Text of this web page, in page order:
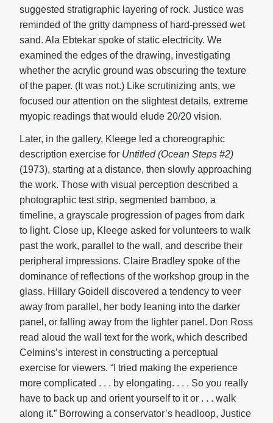
suggested stratigraphic layering of rock. Justice was
reminded of the gritty dampness of hard-pressed wet
sand. Ala Ebtekar spoke of static electricity. We
examined the edges of the drawing, investigating
whether the acrylic ground was obscuring the texture
of the paper. (It was not.) Like scrutinizing ants, we
focused our attention on the slightest details, extreme
myopic readings that would elude 20/20 vision.
Later, in the gallery, Kleege led a choreographic
description exercise for Untitled (Ocean Steps #2)
(1973), starting at a distance, then slowly approaching
the work. Those with visual perception described a
photographic test strip, segmented bamboo, a
timeline, a grayscale progression of pages from dark
to light. Close up, Kleege asked for volunteers to walk
past the work, parallel to the wall, and describe their
peripheral impressions. Claire Bradley spoke of the
dominance of reflections of the workshop group in the
glass. Hillary Goidell discovered a tendency to veer
away from parallel, her body leaning into the darker
panel, or falling away from the lighter panel. Don Ross
read aloud the wall text for the work, which described
Celmins’s interest in constructing a perceptual
exercise for viewers. “I tried making the experience
more complicated . . . by elongating. . . . So you really
have to back up and orient yourself to it or . . . walk
along it.” Borrowing a conservator’s headloop, Justice